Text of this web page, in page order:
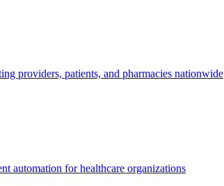
providers, patients, and pharmacies nationwide
automation for healthcare organizations